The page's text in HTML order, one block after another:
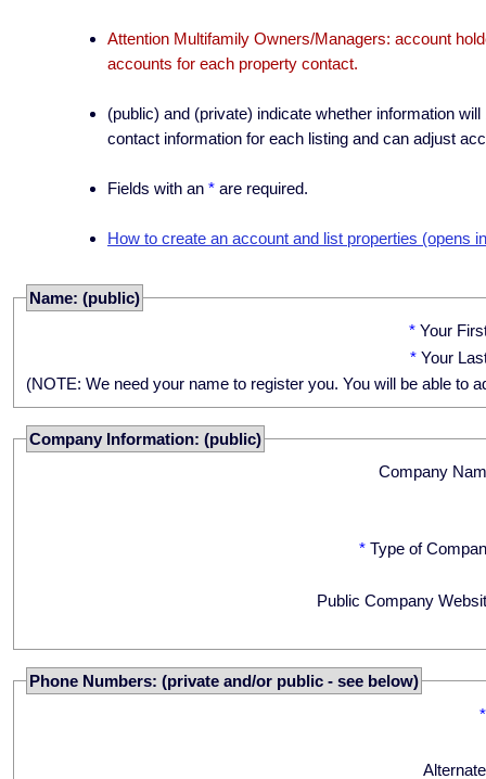
Attention Multifamily Owners/Managers: account
accounts for each property contact.
(public) and (private) indicate whether information
contact information for each listing and can adjust
Fields with an * are required.
How to create an account and list properties (opens
Name: (public)
* Your
* Your
(NOTE: We need your name to register you. You will be able to
Company Information: (public)
Company
* Type of
Public Company
Phone Numbers: (private and/or public - see below)
*